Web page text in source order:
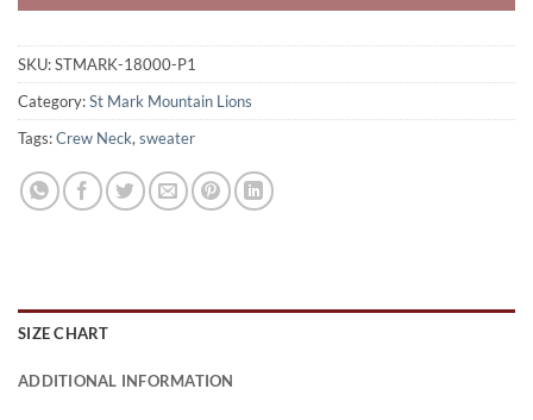
SKU:STMARK-18000-P1
Category:St Mark Mountain Lions
Tags:Crew Neck, sweater
SIZE CHART
ADDITIONAL INFORMATION